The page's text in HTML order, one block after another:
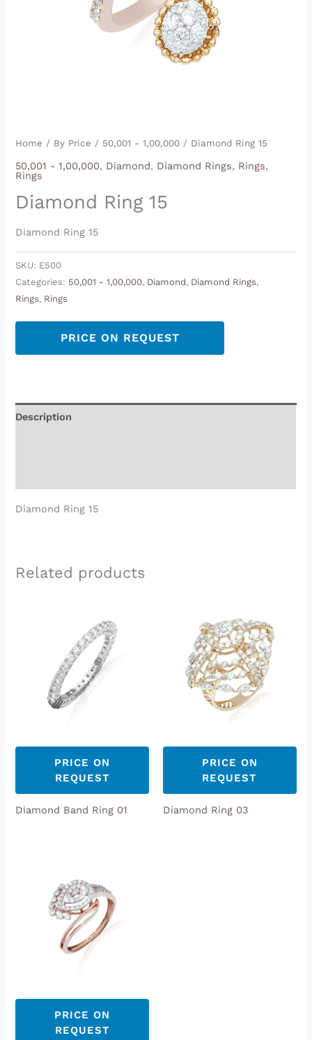
Home / By Price / 50,001 - 1,00,000 / Diamond Ring 15
50,001 - 1,00,000, Diamond, Diamond Rings, Rings,
Rings
Diamond Ring 15
Diamond Ring 15
SKU: E500
Categories: 50,001 - 1,00,000, Diamond, Diamond Rings,
Rings, Rings
PRICE ON REQUEST
Description
Diamond Ring 15
Related products
PRICE ON
REQUEST
Diamond Band Ring 01
PRICE ON
REQUEST
Diamond Ring 03
PRICE ON
REQUEST